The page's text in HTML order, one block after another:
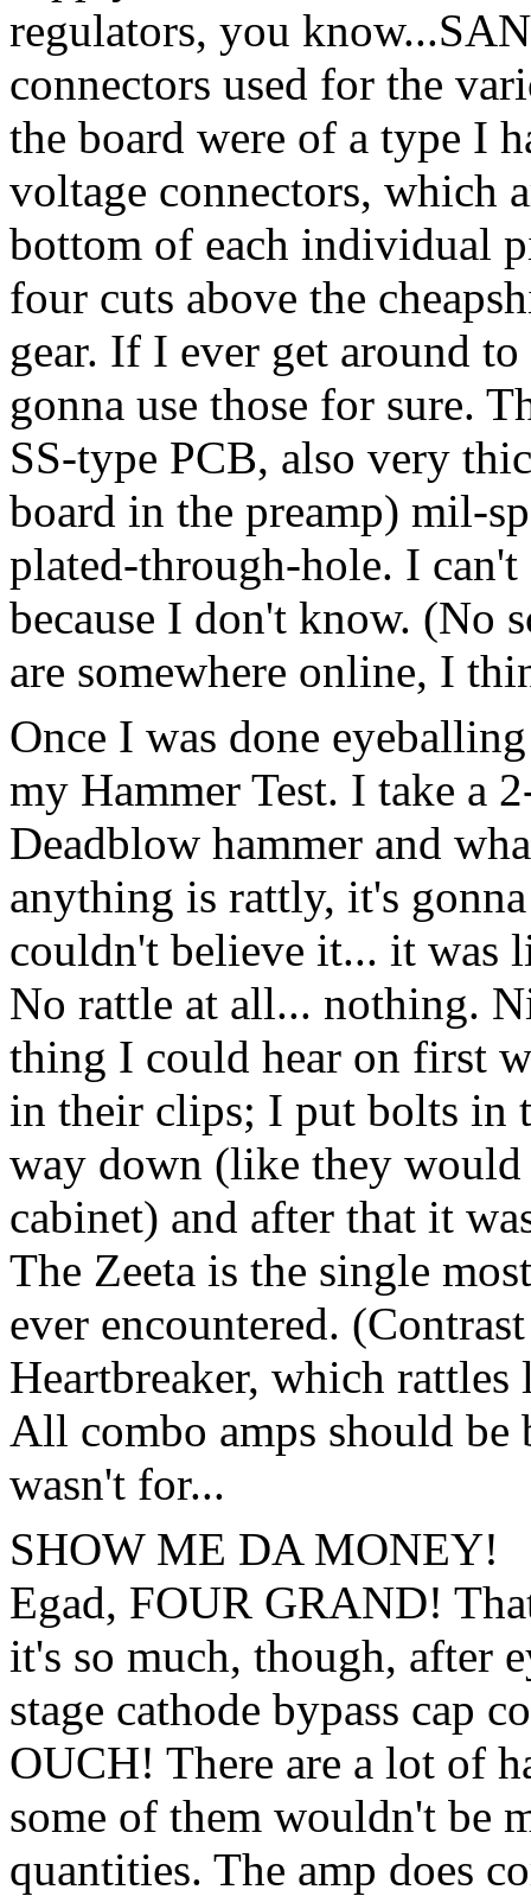
regulators, you
connectors used for the
the board were of a type I
voltage connectors, which
bottom of each individual
four cuts above the
gear. If I ever get around
gonna use those for sure.
SS-type PCB, also very
board in the preamp) mil-
plated-through-hole. I
because I don't know. (No
are somewhere online, I
Once I was done
my Hammer Test. I take a
Deadblow hammer and
anything is rattly, it's
couldn't believe it... it was
No rattle at all... nothing.
thing I could hear on first
in their clips; I put bolts in
way down (like they would
cabinet) and after that it
The Zeeta is the single
ever encountered.
Heartbreaker, which
All combo amps should
wasn't for...
SHOW ME DA MONEY!
Egad, FOUR GRAND!
it's so much, though, after
stage cathode bypass cap
OUCH! There are a lot of
some of them wouldn't be
quantities. The amp does